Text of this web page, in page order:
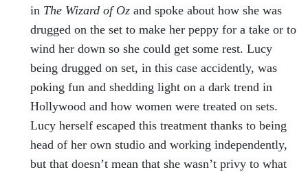
in The Wizard of Oz and spoke about how she was
drugged on the set to make her peppy for a take or to
wind her down so she could get some rest. Lucy
being drugged on set, in this case accidently, was
poking fun and shedding light on a dark trend in
Hollywood and how women were treated on sets.
Lucy herself escaped this treatment thanks to being
head of her own studio and working independently,
but that doesn’t mean that she wasn’t privy to what